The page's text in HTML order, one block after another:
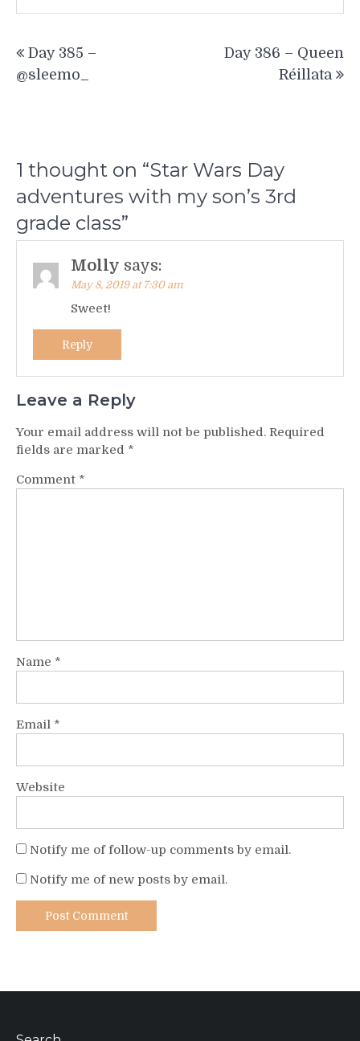
navigation
Day 385 –
@sleemo_
Day 386 – Queen
Réillata
1 thought on “Star Wars Day
adventures with my son’s 3rd
grade class”
Molly says:
May 8, 2019 at 7:30 am
Sweet!
Reply
Leave a Reply
Your email address will not be published. Required
fields are marked *
Comment *
Name *
Email *
Website
Notify me of follow-up comments by email.
Notify me of new posts by email.